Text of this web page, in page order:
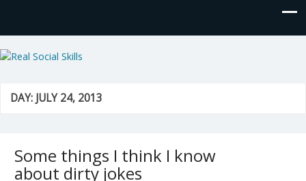
Real Social Skills
DAY: JULY 24, 2013
Some things I think I know
about dirty jokes